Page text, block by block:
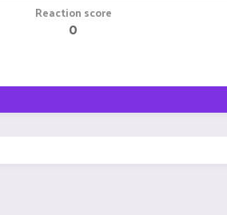
Reaction score
0